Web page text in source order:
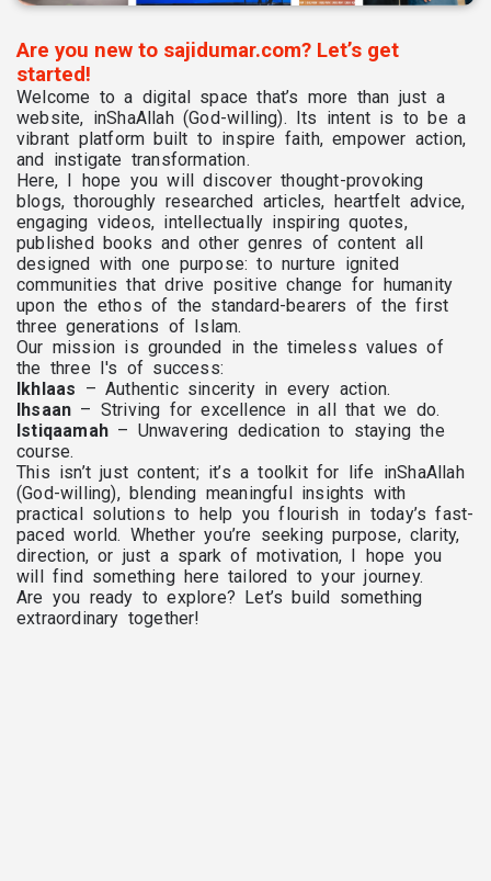
Are you new to sajidumar.com? Let’s get
started!
Welcome to a digital space that’s more than just a
website, inShaAllah (God-willing). Its intent is to be a
vibrant platform built to inspire faith, empower action,
and instigate transformation.
Here, I hope you will discover thought-provoking
blogs, thoroughly researched articles, heartfelt advice,
engaging videos, intellectually inspiring quotes,
published books and other genres of content all
designed with one purpose: to nurture ignited
communities that drive positive change for humanity
upon the ethos of the standard-bearers of the first
three generations of Islam.
Our mission is grounded in the timeless values of
the three I's of success:
Ikhlaas – Authentic sincerity in every action.
Ihsaan – Striving for excellence in all that we do.
Istiqaamah – Unwavering dedication to staying the
course.
This isn’t just content; it’s a toolkit for life inShaAllah
(God-willing), blending meaningful insights with
practical solutions to help you flourish in today’s fast-
paced world. Whether you’re seeking purpose, clarity,
direction, or just a spark of motivation, I hope you
will find something here tailored to your journey.
Are you ready to explore? Let’s build something
extraordinary together!